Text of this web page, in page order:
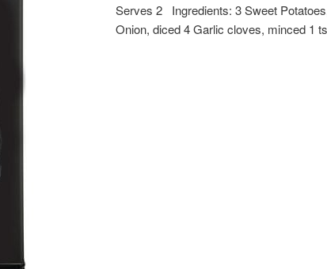
Serves 2 Ingredients: 3 Sweet
Onion, diced 4 Garlic cloves, minced